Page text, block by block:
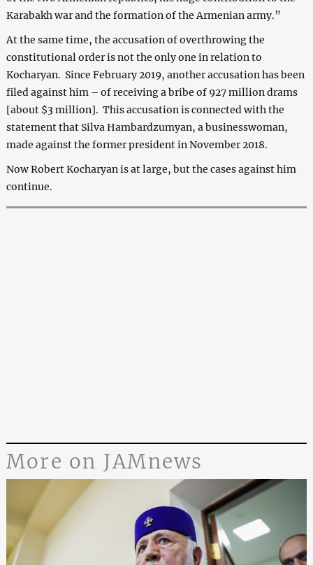
Karabakh war and the formation of the Armenian army.”
At the same time, the accusation of overthrowing the
constitutional order is not the only one in relation to
Kocharyan. Since February 2019, another accusation has been
filed against him – of receiving a bribe of 927 million drams
[about $3 million]. This accusation is connected with the
statement that Silva Hambardzumyan, a businesswoman,
made against the former president in November 2018.
Now Robert Kocharyan is at large, but the cases against him
continue.
More on JAMnews